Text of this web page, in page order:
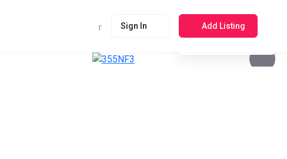
Sign In
Add Listing
See photos 4